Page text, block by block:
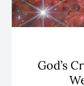
God’s